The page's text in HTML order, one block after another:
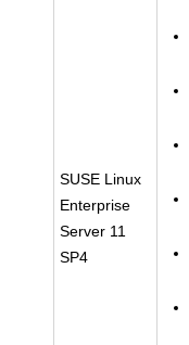
SUSE Linux
Enterprise
Server 11
SP4